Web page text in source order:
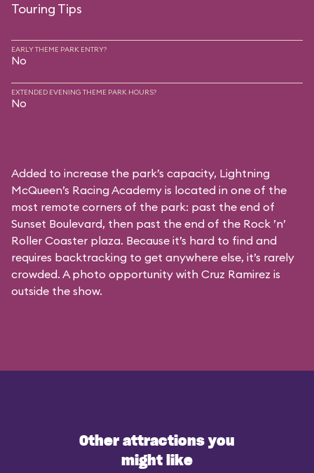
Touring Tips
EARLY THEME PARK ENTRY?
No
EXTENDED EVENING THEME PARK HOURS?
No
Added to increase the park’s capacity, Lightning
McQueen’s Racing Academy is located in one of the
most remote corners of the park: past the end of
Sunset Boulevard, then past the end of the Rock ’n’
Roller Coaster plaza. Because it’s hard to find and
requires backtracking to get anywhere else, it’s rarely
crowded. A photo opportunity with Cruz Ramirez is
outside the show.
Other attractions you
might like